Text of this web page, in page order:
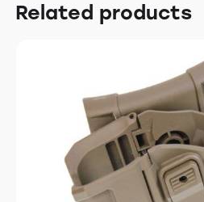
Related products